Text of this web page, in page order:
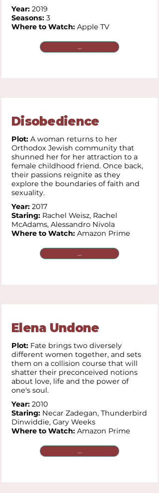
Year: 2019
Seasons: 3
Where to Watch: Apple TV
...
Disobedience
Plot: A woman returns to her
Orthodox Jewish community that
shunned her for her attraction to a
female childhood friend. Once back,
their passions reignite as they
explore the boundaries of faith and
sexuality.
Year: 2017
Staring: Rachel Weisz, Rachel
McAdams, Alessandro Nivola
Where to Watch: Amazon Prime
...
Elena Undone
Plot: Fate brings two diversely
different women together, and sets
them on a collision course that will
shatter their preconceived notions
about love, life and the power of
one's soul.
Year: 2010
Staring: Necar Zadegan, Thunderbird
Dinwiddie, Gary Weeks
Where to Watch: Amazon Prime
...